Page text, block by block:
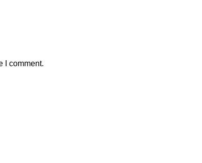
I comment.